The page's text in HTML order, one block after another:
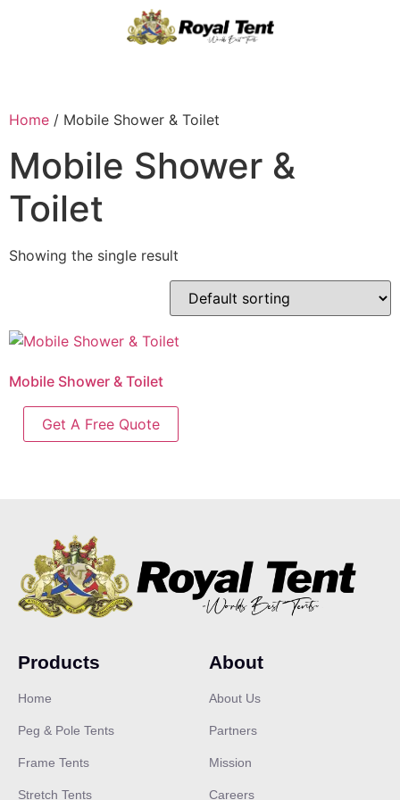
Home / Mobile Shower & Toilet
Mobile Shower &
Toilet
Showing the single result
Mobile Shower & Toilet
Get A Free Quote
Products
Home
Peg & Pole Tents
Frame Tents
Stretch Tents
About
About Us
Partners
Mission
Careers